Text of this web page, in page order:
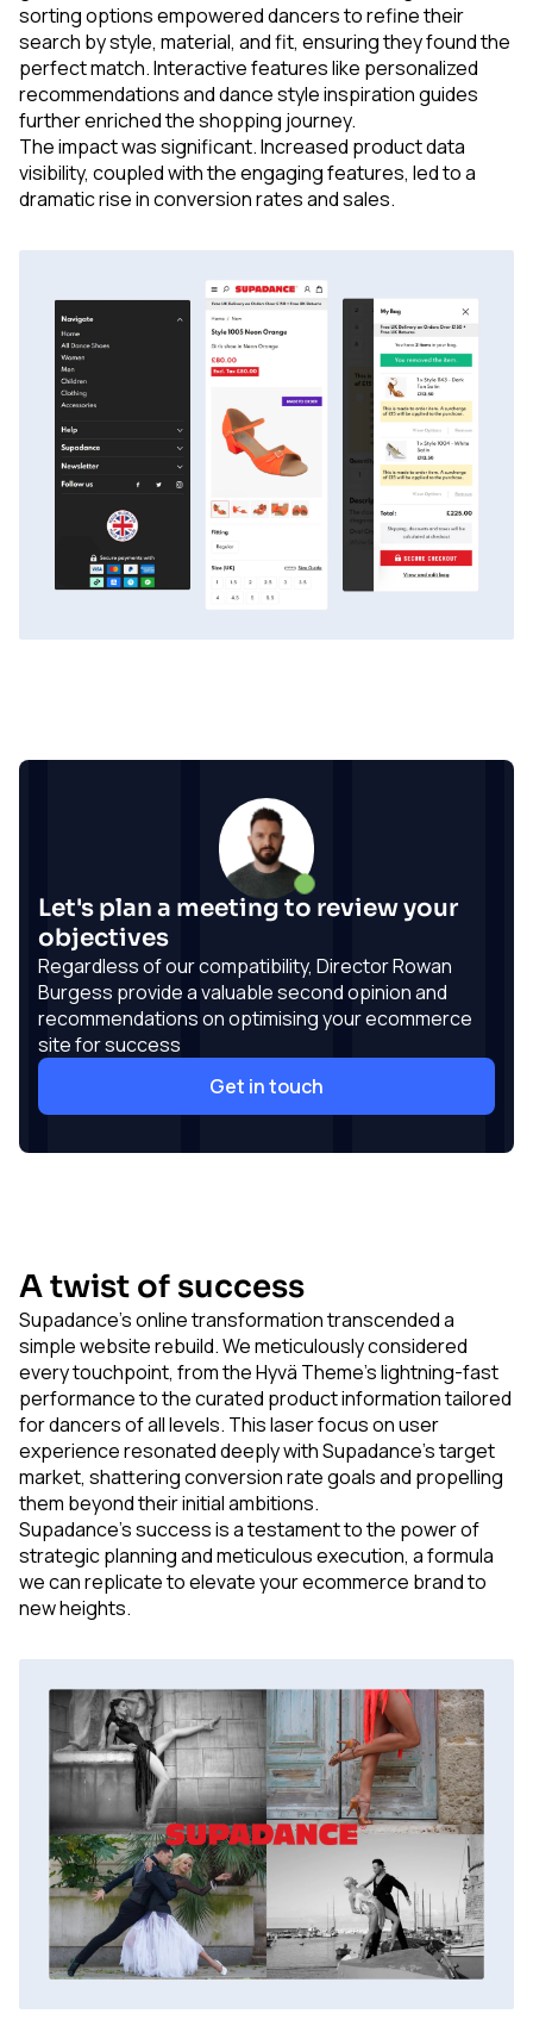
sorting options empowered dancers to refine their
search by style, material, and fit, ensuring they found the
perfect match. Interactive features like personalized
recommendations and dance style inspiration guides
further enriched the shopping journey.
The impact was significant. Increased product data
visibility, coupled with the engaging features, led to a
dramatic rise in conversion rates and sales.
Let's plan a meeting to review your
objectives
Regardless of our compatibility, Director Rowan
Burgess provide a valuable second opinion and
recommendations on optimising your ecommerce
site for success
Get in touch
A twist of success
Supadance's online transformation transcended a
simple website rebuild. We meticulously considered
every touchpoint, from the Hyvä Theme's lightning-fast
performance to the curated product information tailored
for dancers of all levels. This laser focus on user
experience resonated deeply with Supadance's target
market, shattering conversion rate goals and propelling
them beyond their initial ambitions.
Supadance's success is a testament to the power of
strategic planning and meticulous execution, a formula
we can replicate to elevate your ecommerce brand to
new heights.